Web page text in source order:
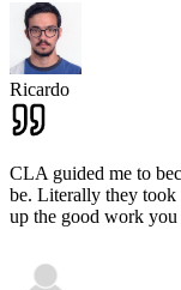
Ricardo
CLA guided me to
be. Literally they took
up the good work